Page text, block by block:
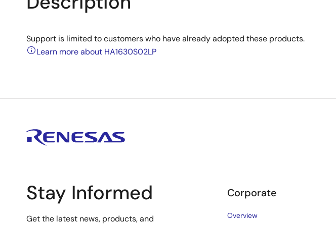
Support is limited to customers who have already adopted these products.
Learn more about HA1630S02LP
Stay Informed
Get the latest news, products, and
Corporate
Overview